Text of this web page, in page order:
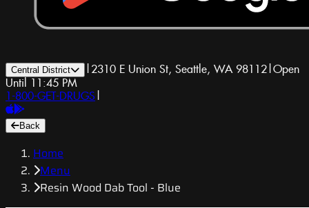
Central District | 2310 E Union St, Seattle, WA 98112|Open
Until 11:45 PM
1-800-GET-DRUGS |
Back
Home
Menu
Resin Wood Dab Tool - Blue